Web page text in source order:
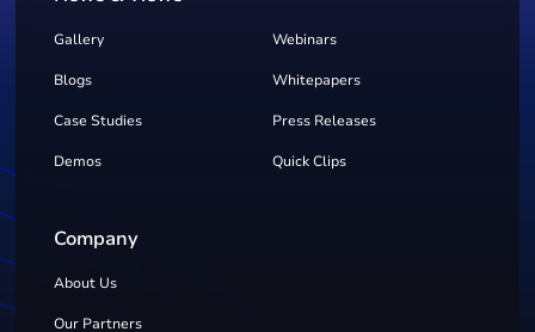
Gallery Webinars
Blogs Whitepapers
Case Studies Press Releases
Demos Quick Clips
Company
About Us
Our Partners